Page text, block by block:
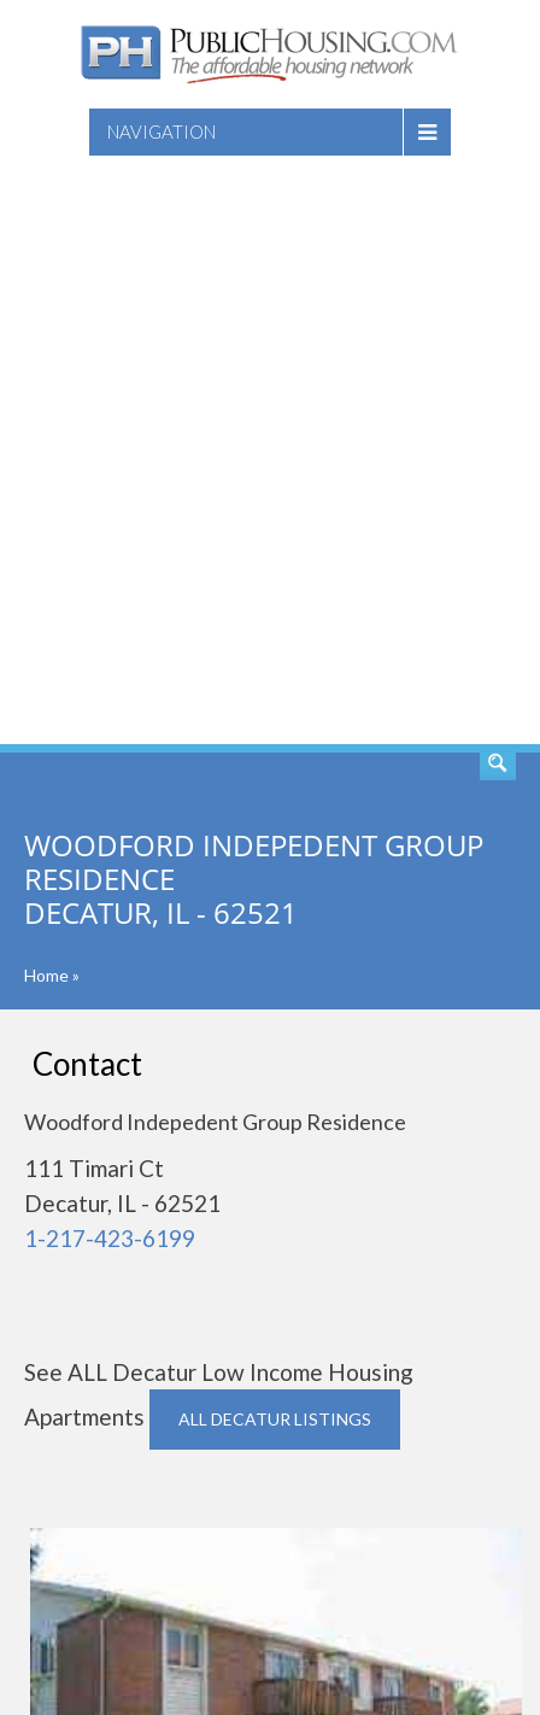
NAVIGATION
WOODFORD INDEPEDENT GROUP
RESIDENCE
DECATUR, IL - 62521
Home»
Contact
Woodford Indepedent Group Residence
111 Timari Ct
Decatur, IL - 62521
1-217-423-6199
See ALL Decatur Low Income Housing
Apartments
ALL DECATUR LISTINGS